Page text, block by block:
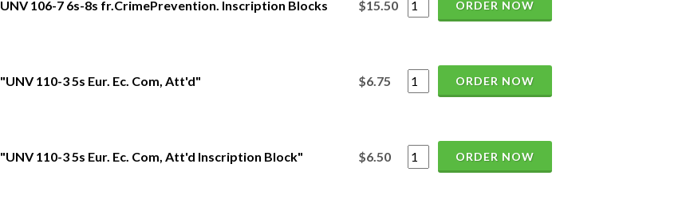
UNV 106-7 6s-8s fr.CrimePrevention. Inscription Blocks $15.50 ORDER NOW
"UNV 110-3 5s Eur. Ec. Com, Att'd" $6.75 ORDER NOW
"UNV 110-3 5s Eur. Ec. Com, Att'd Inscription Block" $6.50 ORDER NOW